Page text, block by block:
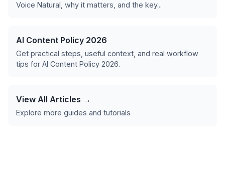
Voice Natural, why it matters, and the key...
AI Content Policy 2026
Get practical steps, useful context, and real workflow
tips for AI Content Policy 2026.
View All Articles →
Explore more guides and tutorials